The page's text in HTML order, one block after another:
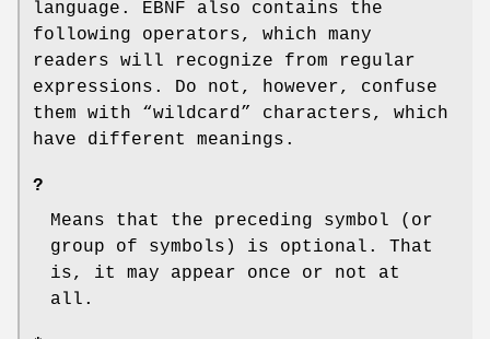
language. EBNF also contains the
following operators, which many
readers will recognize from regular
expressions. Do not, however, confuse
them with “wildcard” characters, which
have different meanings.
?
Means that the preceding symbol (or
group of symbols) is optional. That
is, it may appear once or not at
all.